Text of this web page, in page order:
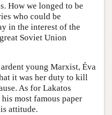
How we longed to be
who could be
in the interest of the
Soviet Union
young Marxist, Éva
it was her duty to kill
As for Lakatos
most famous paper
attitude.